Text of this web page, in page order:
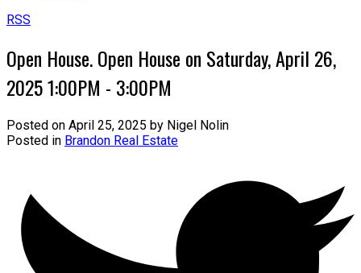
RSS
Open House. Open House on Saturday, April 26,
2025 1:00PM - 3:00PM
Posted on April 25, 2025 by Nigel Nolin
Posted in Brandon Real Estate